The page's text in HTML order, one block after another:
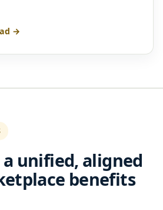
→
unified, aligned
benefits